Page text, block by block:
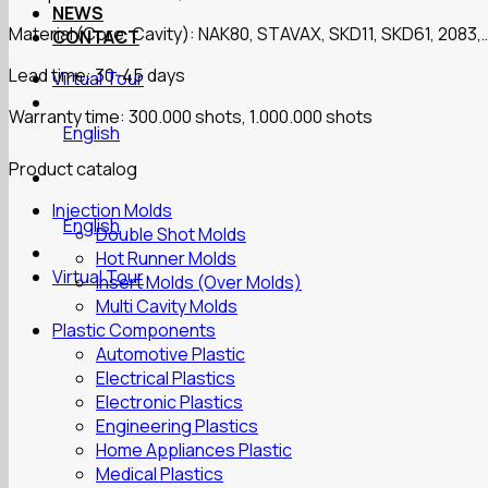
NEWS
CONTACT
Virtual Tour
English
English
Virtual Tour
Material (Core, Cavity): NAK80, STAVAX, SKD11, SKD61,
Lead time: 30-45 days
Warranty time: 300.000 shots, 1.000.000 shots
Product catalog
Injection Molds
Double Shot Molds
Hot Runner Molds
Insert Molds (Over Molds)
Multi Cavity Molds
Plastic Components
Automotive Plastic
Electrical Plastics
Electronic Plastics
Engineering Plastics
Home Appliances Plastic
Medical Plastics